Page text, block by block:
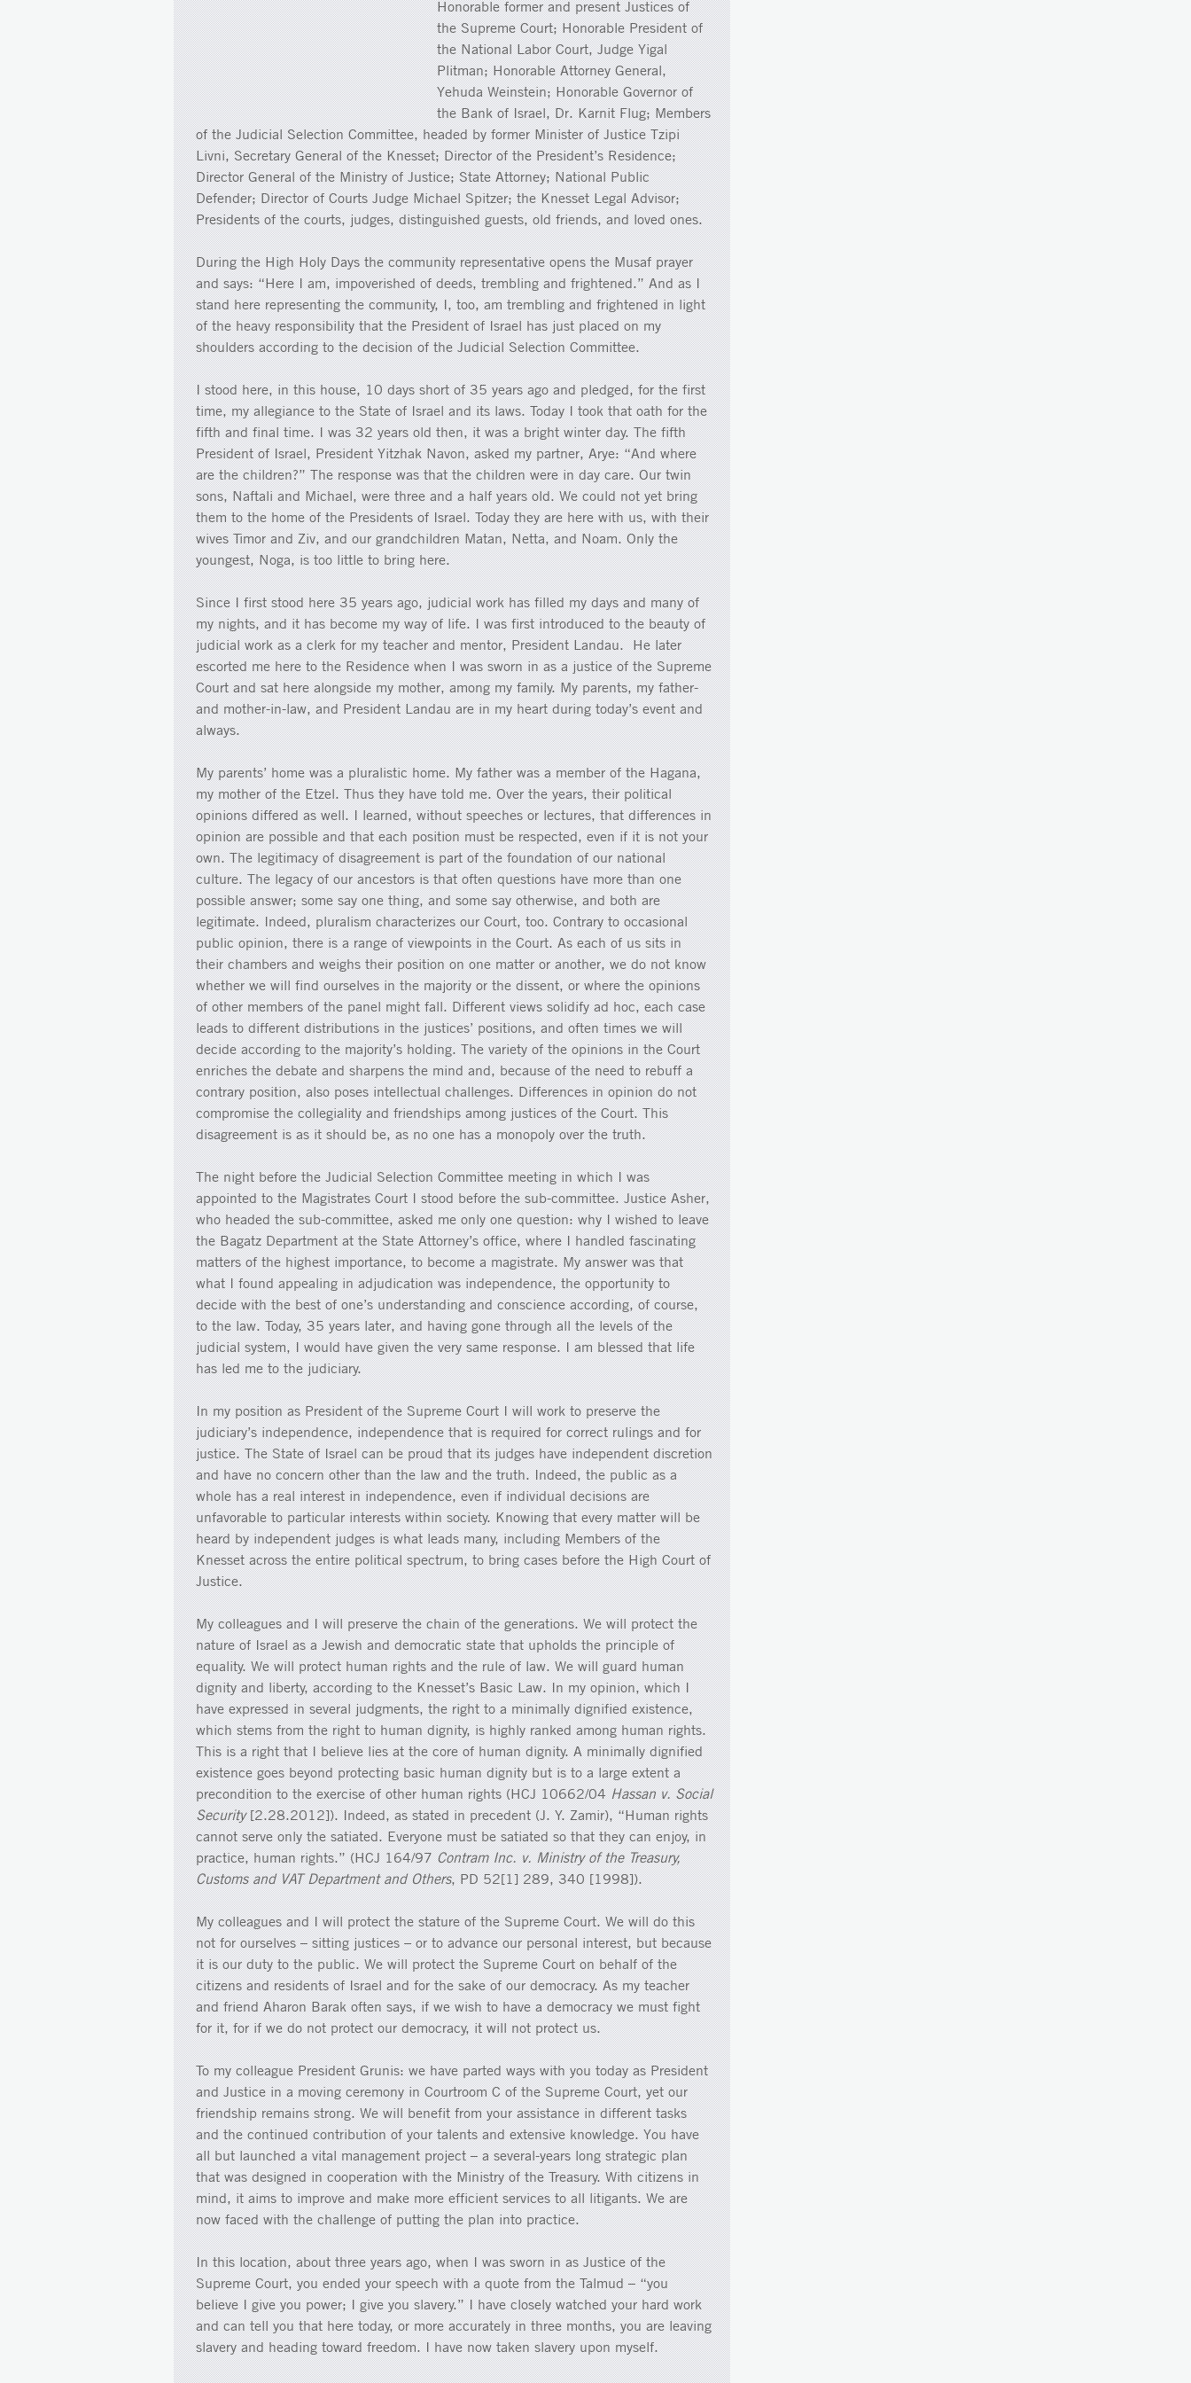
Honorable former and present Justices of
the Supreme Court; Honorable President of
the National Labor Court, Judge Yigal
Plitman; Honorable Attorney General,
Yehuda Weinstein; Honorable Governor of
the Bank of Israel, Dr. Karnit Flug; Members
of the Judicial Selection Committee, headed by former Minister of Justice Tzipi
Livni, Secretary General of the Knesset; Director of the President’s Residence;
Director General of the Ministry of Justice; State Attorney; National Public
Defender; Director of Courts Judge Michael Spitzer; the Knesset Legal Advisor;
Presidents of the courts, judges, distinguished guests, old friends, and loved ones.
During the High Holy Days the community representative opens the Musaf prayer
and says: “Here I am, impoverished of deeds, trembling and frightened.” And as I
stand here representing the community, I, too, am trembling and frightened in light
of the heavy responsibility that the President of Israel has just placed on my
shoulders according to the decision of the Judicial Selection Committee.
I stood here, in this house, 10 days short of 35 years ago and pledged, for the first
time, my allegiance to the State of Israel and its laws. Today I took that oath for the
fifth and final time. I was 32 years old then, it was a bright winter day. The fifth
President of Israel, President Yitzhak Navon, asked my partner, Arye: “And where
are the children?” The response was that the children were in day care. Our twin
sons, Naftali and Michael, were three and a half years old. We could not yet bring
them to the home of the Presidents of Israel. Today they are here with us, with their
wives Timor and Ziv, and our grandchildren Matan, Netta, and Noam. Only the
youngest, Noga, is too little to bring here.
Since I first stood here 35 years ago, judicial work has filled my days and many of
my nights, and it has become my way of life. I was first introduced to the beauty of
judicial work as a clerk for my teacher and mentor, President Landau. He later
escorted me here to the Residence when I was sworn in as a justice of the Supreme
Court and sat here alongside my mother, among my family. My parents, my father-
and mother-in-law, and President Landau are in my heart during today’s event and
always.
My parents’ home was a pluralistic home. My father was a member of the Hagana,
my mother of the Etzel. Thus they have told me. Over the years, their political
opinions differed as well. I learned, without speeches or lectures, that differences in
opinion are possible and that each position must be respected, even if it is not your
own. The legitimacy of disagreement is part of the foundation of our national
culture. The legacy of our ancestors is that often questions have more than one
possible answer; some say one thing, and some say otherwise, and both are
legitimate. Indeed, pluralism characterizes our Court, too. Contrary to occasional
public opinion, there is a range of viewpoints in the Court. As each of us sits in
their chambers and weighs their position on one matter or another, we do not know
whether we will find ourselves in the majority or the dissent, or where the opinions
of other members of the panel might fall. Different views solidify ad hoc, each case
leads to different distributions in the justices’ positions, and often times we will
decide according to the majority’s holding. The variety of the opinions in the Court
enriches the debate and sharpens the mind and, because of the need to rebuff a
contrary position, also poses intellectual challenges. Differences in opinion do not
compromise the collegiality and friendships among justices of the Court. This
disagreement is as it should be, as no one has a monopoly over the truth.
The night before the Judicial Selection Committee meeting in which I was
appointed to the Magistrates Court I stood before the sub-committee. Justice Asher,
who headed the sub-committee, asked me only one question: why I wished to leave
the Bagatz Department at the State Attorney’s office, where I handled fascinating
matters of the highest importance, to become a magistrate. My answer was that
what I found appealing in adjudication was independence, the opportunity to
decide with the best of one’s understanding and conscience according, of course,
to the law. Today, 35 years later, and having gone through all the levels of the
judicial system, I would have given the very same response. I am blessed that life
has led me to the judiciary.
In my position as President of the Supreme Court I will work to preserve the
judiciary’s independence, independence that is required for correct rulings and for
justice. The State of Israel can be proud that its judges have independent discretion
and have no concern other than the law and the truth. Indeed, the public as a
whole has a real interest in independence, even if individual decisions are
unfavorable to particular interests within society. Knowing that every matter will be
heard by independent judges is what leads many, including Members of the
Knesset across the entire political spectrum, to bring cases before the High Court of
Justice.
My colleagues and I will preserve the chain of the generations. We will protect the
nature of Israel as a Jewish and democratic state that upholds the principle of
equality. We will protect human rights and the rule of law. We will guard human
dignity and liberty, according to the Knesset’s Basic Law. In my opinion, which I
have expressed in several judgments, the right to a minimally dignified existence,
which stems from the right to human dignity, is highly ranked among human rights.
This is a right that I believe lies at the core of human dignity. A minimally dignified
existence goes beyond protecting basic human dignity but is to a large extent a
precondition to the exercise of other human rights (HCJ 10662/04Hassan v. Social
Security[2.28.2012]). Indeed, as stated in precedent (J. Y. Zamir), “Human rights
cannot serve only the satiated. Everyone must be satiated so that they can enjoy, in
practice, human rights.” (HCJ 164/97Contram Inc. v. Ministry of the Treasury,
Customs and VAT Department and Others, PD 52[1] 289, 340 [1998]).
My colleagues and I will protect the stature of the Supreme Court. We will do this
not for ourselves – sitting justices – or to advance our personal interest, but because
it is our duty to the public. We will protect the Supreme Court on behalf of the
citizens and residents of Israel and for the sake of our democracy. As my teacher
and friend Aharon Barak often says, if we wish to have a democracy we must fight
for it, for if we do not protect our democracy, it will not protect us.
To my colleague President Grunis: we have parted ways with you today as President
and Justice in a moving ceremony in Courtroom C of the Supreme Court, yet our
friendship remains strong. We will benefit from your assistance in different tasks
and the continued contribution of your talents and extensive knowledge. You have
all but launched a vital management project – a several-years long strategic plan
that was designed in cooperation with the Ministry of the Treasury. With citizens in
mind, it aims to improve and make more efficient services to all litigants. We are
now faced with the challenge of putting the plan into practice.
In this location, about three years ago, when I was sworn in as Justice of the
Supreme Court, you ended your speech with a quote from the Talmud – “you
believe I give you power; I give you slavery.” I have closely watched your hard work
and can tell you that here today, or more accurately in three months, you are leaving
slavery and heading toward freedom. I have now taken slavery upon myself.